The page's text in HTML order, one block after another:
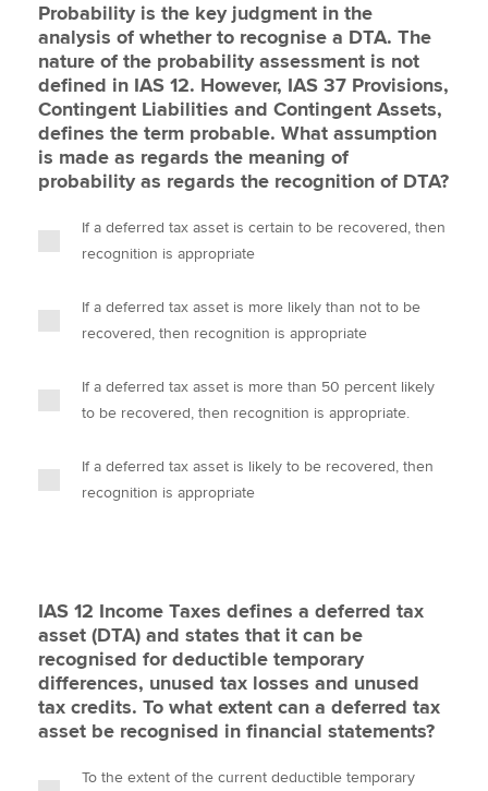
Probability is the key judgment in the
analysis of whether to recognise a DTA. The
nature of the probability assessment is not
defined in IAS 12. However, IAS 37 Provisions,
Contingent Liabilities and Contingent Assets,
defines the term probable. What assumption
is made as regards the meaning of
probability as regards the recognition of DTA?
If a deferred tax asset is certain to be recovered, then
recognition is appropriate
If a deferred tax asset is more likely than not to be
recovered, then recognition is appropriate
If a deferred tax asset is more than 50 percent likely
to be recovered, then recognition is appropriate.
If a deferred tax asset is likely to be recovered, then
recognition is appropriate
IAS 12 Income Taxes defines a deferred tax
asset (DTA) and states that it can be
recognised for deductible temporary
differences, unused tax losses and unused
tax credits. To what extent can a deferred tax
asset be recognised in financial statements?
To the extent of the current deductible temporary